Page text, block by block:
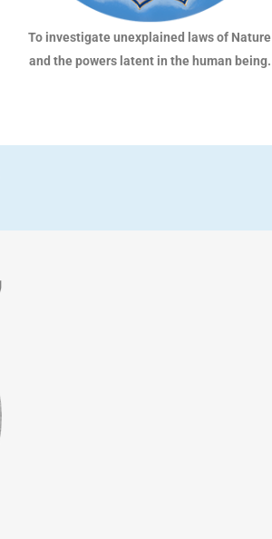
To investigate unexplained laws of Nature
and the powers latent in the human being.